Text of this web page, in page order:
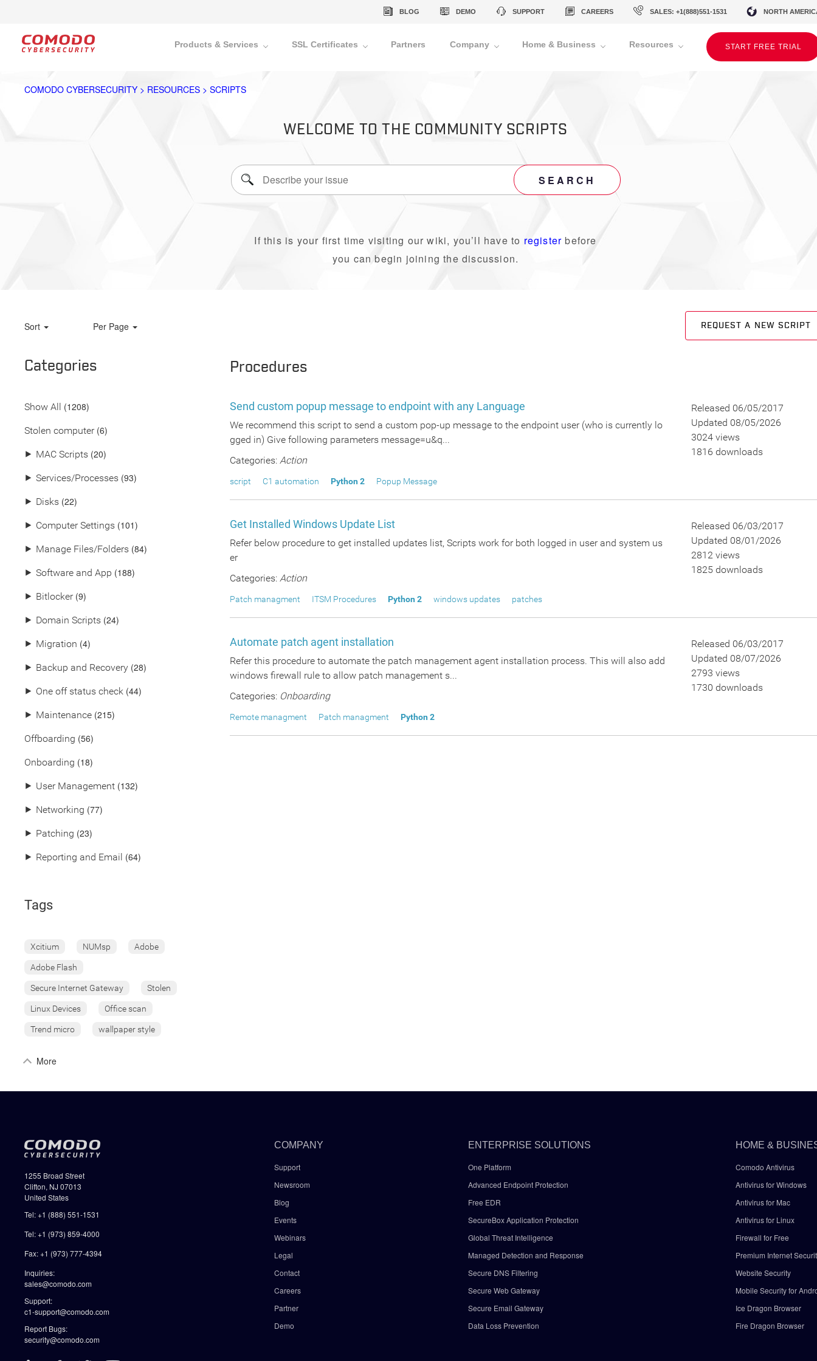
BLOG DEMO SUPPORT CAREERS SALES: +1(888)551-1531 NORTH
Products & Services SSL Certificates Partners Company Home & Business Resources START FREE TRIAL
COMODO CYBERSECURITY > RESOURCES > SCRIPTS
WELCOME TO THE COMMUNITY SCRIPTS
SEARCH
If this is your first time visiting our wiki, you’ll have to register before
you can begin joining the discussion.
Sort Per Page REQUEST A NEW SCRIPT
Categories
Show All (1208)
Stolen computer(6)
⯈ MAC Scripts (20)
⯈ Services/Processes (93)
⯈ Disks (22)
⯈ Computer Settings (101)
⯈ Manage Files/Folders (84)
⯈ Software and App (188)
⯈ Bitlocker(9)
⯈ Domain Scripts (24)
⯈ Migration (4)
⯈ Backup and Recovery (28)
⯈ One off status check (44)
⯈ Maintenance (215)
Offboarding (56)
Onboarding (18)
⯈ User Management (132)
⯈ Networking (77)
⯈ Patching (23)
⯈ Reporting and Email (64)
Tags
Xcitium NUMsp Adobe
Adobe Flash
Secure Internet Gateway Stolen
Linux Devices Office scan
Trend micro wallpaper style
More
Procedures
Send custom popup message to endpoint with any Language
We recommend this script to send a custom pop-up message to the endpoint user (who is currently lo
gged in) Give following parameters message=u&q...
Categories: Action
script C1 automation Python 2 Popup Message
Released 06/05/2017
Updated 08/05/2026
3024 views
1816 downloads
Get Installed Windows Update List
Refer below procedure to get installed updates list, Scripts work for both logged in user and system us
er
Categories: Action
Patch managment ITSM Procedures Python 2 windows updates patches
Released 06/03/2017
Updated 08/01/2026
2812 views
1825 downloads
Automate patch agent installation
Refer this procedure to automate the patch management agent installation process. This will also add
windows firewall rule to allow patch management s...
Categories: Onboarding
Remote managment Patch managment Python 2
Released 06/03/2017
Updated 08/07/2026
2793 views
1730 downloads
1255 Broad Street
Clifton, NJ 07013
United States
Tel: +1 (888) 551-1531
Tel: +1 (973) 859-4000
Fax: +1 (973) 777-4394
Inquiries:
sales@comodo.com
Support:
c1-support@comodo.com
Report Bugs:
security@comodo.com
COMPANY
Support
Newsroom
Blog
Events
Webinars
Legal
Contact
Careers
Partner
Demo
ENTERPRISE SOLUTIONS
One Platform
Advanced Endpoint Protection
Free EDR
SecureBox Application Protection
Global Threat Intelligence
Managed Detection and Response
Secure DNS Filtering
Secure Web Gateway
Secure Email Gateway
Data Loss Prevention
HOME &
Comodo Antivirus
Antivirus for Windows
Antivirus for Mac
Antivirus for Linux
Firewall for Free
Premium Internet
Website Security
Mobile Security for
Ice Dragon Browser
Fire Dragon Browser